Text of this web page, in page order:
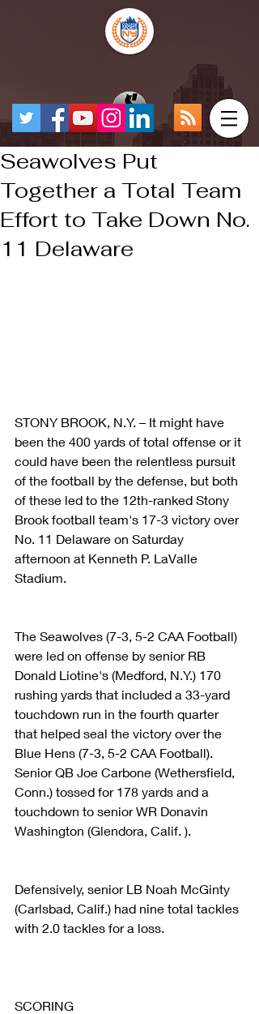
Seawolves Put
Together a Total Team
Effort to Take Down No.
11 Delaware
STONY BROOK, N.Y. – It might have
been the 400 yards of total offense or it
could have been the relentless pursuit
of the football by the defense, but both
of these led to the 12th-ranked Stony
Brook football team's 17-3 victory over
No. 11 Delaware on Saturday
afternoon at Kenneth P. LaValle
Stadium.
The Seawolves (7-3, 5-2 CAA Football)
were led on offense by senior RB
Donald Liotine's (Medford, N.Y.) 170
rushing yards that included a 33-yard
touchdown run in the fourth quarter
that helped seal the victory over the
Blue Hens (7-3, 5-2 CAA Football).
Senior QB Joe Carbone (Wethersfield,
Conn.) tossed for 178 yards and a
touchdown to senior WR Donavin
Washington (Glendora, Calif. ).
Defensively, senior LB Noah McGinty
(Carlsbad, Calif.) had nine total tackles
with 2.0 tackles for a loss.
SCORING